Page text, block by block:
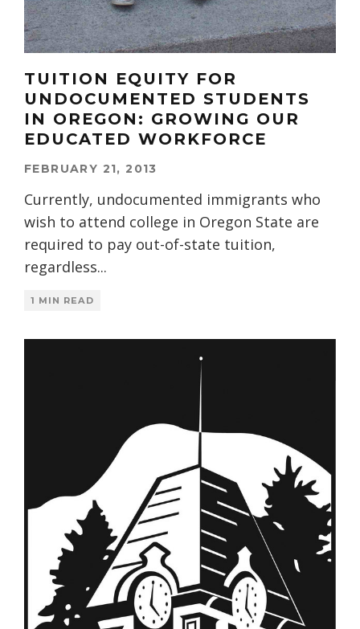
TUITION EQUITY FOR
UNDOCUMENTED STUDENTS
IN OREGON: GROWING OUR
EDUCATED WORKFORCE
FEBRUARY 21, 2013
Currently, undocumented immigrants who
wish to attend college in Oregon State are
required to pay out-of-state tuition,
regardless...
1 MIN READ